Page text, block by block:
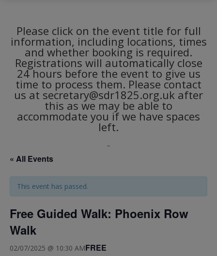
Please click on the event title for full
information, including locations, times
and whether booking is required.
Registrations will automatically close
24 hours before the event to give us
time to process them. Please contact
us at secretary@sdr1825.org.uk after
this as we may be able to
accommodate you if we have spaces
left.
« All Events
This event has passed.
Free Guided Walk: Phoenix Row
Walk
02/07/2025 @ 10:30 AMFREE